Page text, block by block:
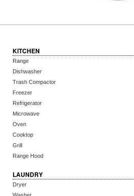
KITCHEN
Range
Dishwasher
Trash Compactor
Freezer
Refrigerator
Microwave
Oven
Cooktop
Grill
Range Hood
LAUNDRY
Dryer